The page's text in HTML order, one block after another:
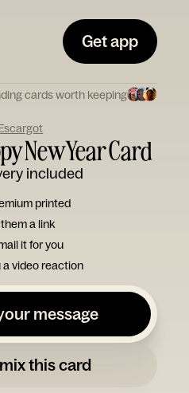
Get app
cards worth keeping
New Year Card
included
printed
a link
it for you
a video reaction
message
this card